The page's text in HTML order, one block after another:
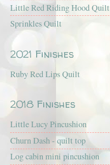
Little Red Riding Hood Quilt
Sprinkles Quilt
2021 Finishes
Ruby Red Lips Quilt
2018 Finishes
Little Lucy Pincushion
Churn Dash - quilt top
Log cabin mini pincushion